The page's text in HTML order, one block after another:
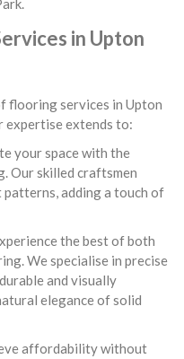
in Upton
flooring services in Upton
expertise extends to:
your space with the
Our skilled craftsmen
adding a touch of
the best of both
We specialise in precise
and visually
elegance of solid
affordability without